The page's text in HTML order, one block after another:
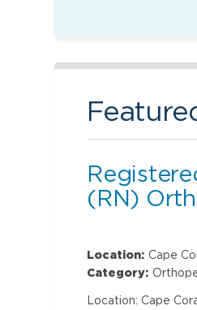
(RN)
Location: Cape
Category:
Location: Cape